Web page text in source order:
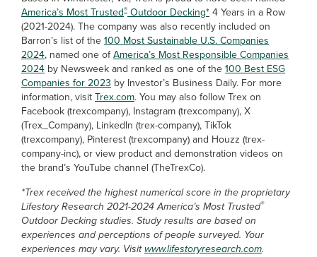
America’s Most Trusted® Outdoor Decking* 4 Years in a Row
(2021-2024). The company was also recently included on
Barron’s list of the100 Most Sustainable U.S. Companies
2024, named one ofAmerica’s Most Responsible Companies
2024 by Newsweek and ranked as one of the100 Best ESG
Companies for 2023 by Investor’s Business Daily. For more
information, visitTrex.com. You may also follow Trex on
Facebook (trexcompany), Instagram (trexcompany), X
(Trex_Company), LinkedIn (trex-company), TikTok
(trexcompany), Pinterest (trexcompany) and Houzz (trex-
company-inc), or view product and demonstration videos on
the brand’s YouTube channel (TheTrexCo).
*Trex received the highest numerical score in the proprietary
Lifestory Research 2021-2024 America’s Most Trusted®
Outdoor Decking studies. Study results are based on
experiences and perceptions of people surveyed. Your
experiences may vary. Visitwww.lifestoryresearch.com.